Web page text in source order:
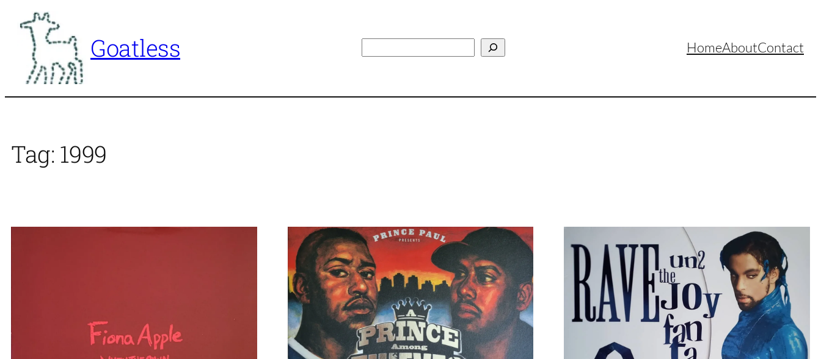
content
Goatless HomeAboutContact
Tag: 1999